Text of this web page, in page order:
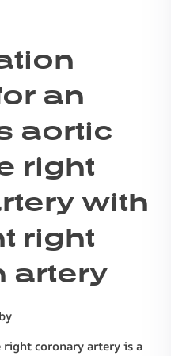
an
aortic
right
with
right
artery
by
coronary artery is a